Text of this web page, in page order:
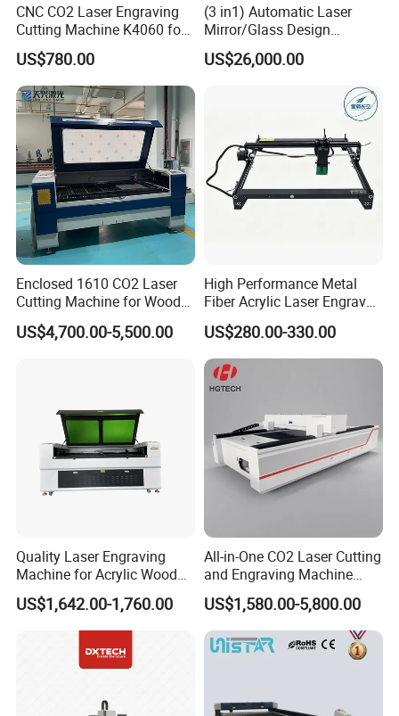
CNC CO2 Laser Engraving
Cutting Machine K4060 for
Wood Metal Rubber Acrylic
US$780.00
(3 in1) Automatic Laser
Mirror/Glass Design
Sandblasting Engraving
Cutting Drilling Membrane
US$26,000.00
Enclosed 1610 CO2 Laser
Cutting Machine for Wood
Acrylic Leather 100W 130W
150W 180W Cardboard
US$4,700.00-5,500.00
High Performance Metal
Fiber Acrylic Laser Engraver
Machine for Cutting and
Engraving
US$280.00-330.00
Quality Laser Engraving
Machine for Acrylic Wood
Leather Rubber Laser
Cutting and Engraving
Machine Laser Engraver
Laser Cutter for Glass
Plastic Cloth MDF Pape
US$1,642.00-1,760.00
All-in-One CO2 Laser Cutting
and Engraving Machine
with Auto-Focus and Cloud
Software Integration
US$1,580.00-5,800.00